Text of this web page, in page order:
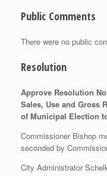
Public Comments
There were no public
Resolution
Approve Resolution
Sales, Use and Gross
of Municipal Election
Commissioner Bishop
seconded by
City Administrator